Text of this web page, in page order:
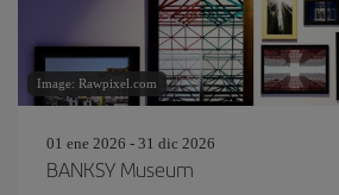
Image: Rawpixel.com
01 ene 2026 - 31 dic 2026
BANKSY Museum